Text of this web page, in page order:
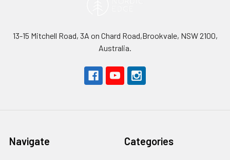
13-15 Mitchell Road, 3A on Chard Road,Brookvale, NSW 2100,
Australia.
Navigate Categories